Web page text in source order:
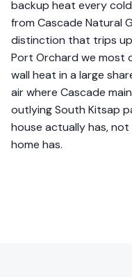
backup heat every
from Cascade Natural
distinction that trips
Port Orchard we most
wall heat in a large
air where Cascade
outlying South Kitsap
house actually has,
home has.